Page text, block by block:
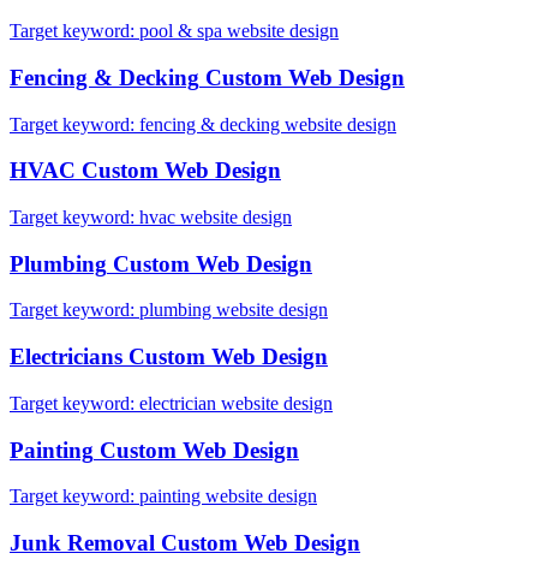
Target keyword: pool & spa website design
Fencing & Decking Custom Web Design
Target keyword: fencing & decking website design
HVAC Custom Web Design
Target keyword: hvac website design
Plumbing Custom Web Design
Target keyword: plumbing website design
Electricians Custom Web Design
Target keyword: electrician website design
Painting Custom Web Design
Target keyword: painting website design
Junk Removal Custom Web Design